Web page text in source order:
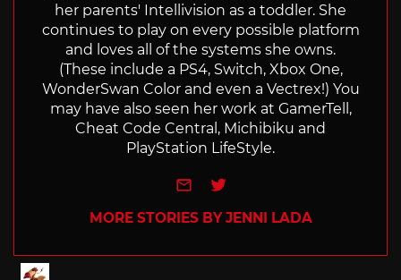
her parents' Intellivision as a toddler. She
continues to play on every possible platform
and loves all of the systems she owns.
(These include a PS4, Switch, Xbox One,
WonderSwan Color and even a Vectrex!) You
may have also seen her work at GamerTell,
Cheat Code Central, Michibiku and
PlayStation LifeStyle.
e-mailTwitter
MORE STORIES BY JENNI LADA